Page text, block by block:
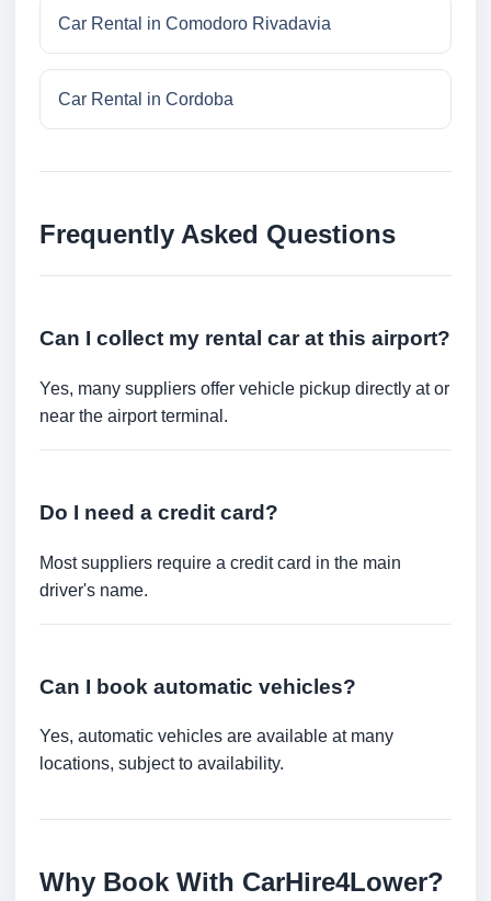
Car Rental in Comodoro Rivadavia
Car Rental in Cordoba
Frequently Asked Questions
Can I collect my rental car at this airport?
Yes, many suppliers offer vehicle pickup directly at or
near the airport terminal.
Do I need a credit card?
Most suppliers require a credit card in the main
driver's name.
Can I book automatic vehicles?
Yes, automatic vehicles are available at many
locations, subject to availability.
Why Book With CarHire4Lower?